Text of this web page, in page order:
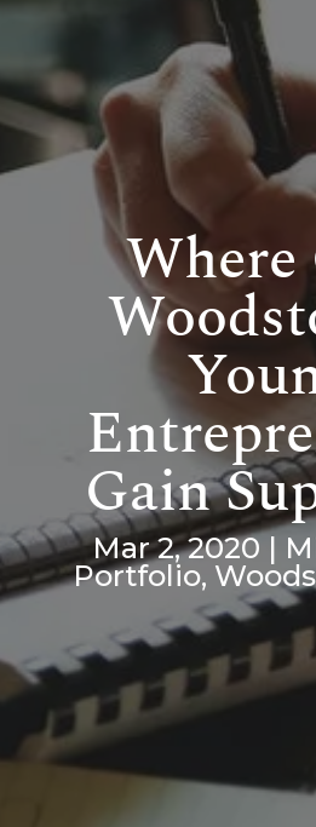
Where
Gain
Mar 2, 2020 |
Portfolio,